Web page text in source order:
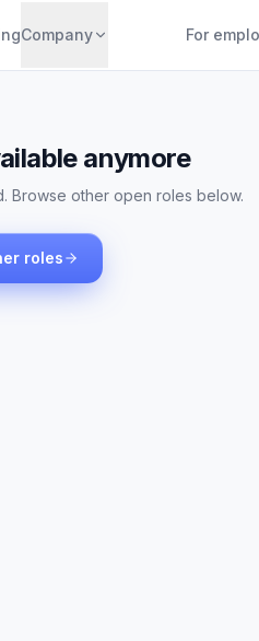
Company For
anymore
Browse other open roles below.
roles